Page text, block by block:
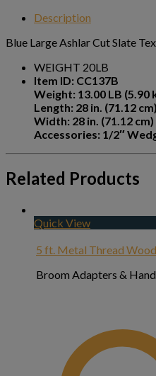
Description
Blue Large Ashlar Cut Slate
WEIGHT 20LB
Item ID: CC137B
Weight: 13.00 LB (5.90
Length: 28 in. (71.12 cm)
Width: 28 in. (71.12 cm)
Accessories: 1/2″
Related Products
Quick View
5 ft. Metal Thread
Broom Adapters &